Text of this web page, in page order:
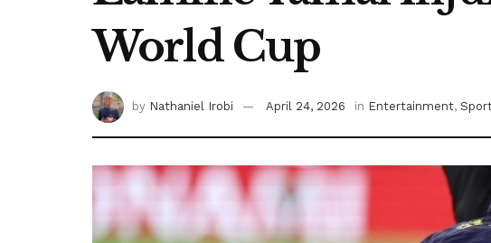
World Cup
by Nathaniel Irobi April 24, 2026 in Entertainment,